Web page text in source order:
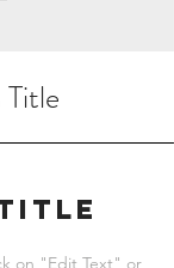
on "Edit Text" or